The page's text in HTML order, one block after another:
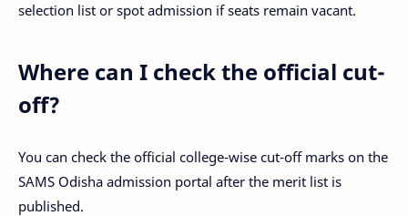
selection list or spot admission if seats remain vacant.
Where can I check the official cut-
off?
You can check the official college-wise cut-off marks on the
SAMS Odisha admission portal after the merit list is
published.